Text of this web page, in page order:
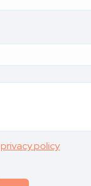
privacy policy